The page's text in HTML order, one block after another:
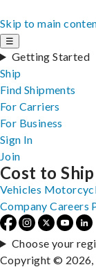
Skip to main
☰
Getting Started
Ship
Find Shipments
For Carriers
For Business
Sign In
Join
Cost to Ship
Vehicles
Company Careers
Choose your
Copyright © 2026,